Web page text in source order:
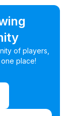
of players,
place!